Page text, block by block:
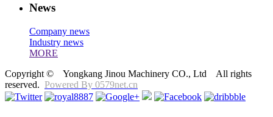
News
Company news
Industry news
MORE
Copyright © Yongkang Jinou Machinery CO., Ltd All rights
reserved. Powered By 0579net.cn